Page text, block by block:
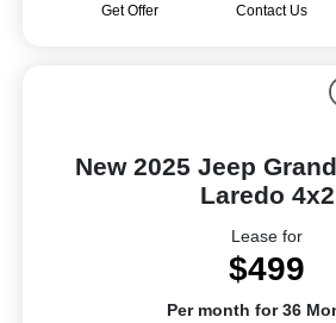
Get Offer Contact Us
New 2025 Jeep
Laredo 4x2
Lease for
$499
Per month for 36